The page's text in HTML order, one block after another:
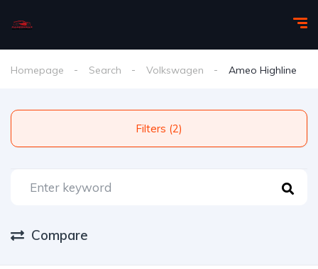
Homepage Search Volkswagen Ameo Highline
Filters (2)
Compare